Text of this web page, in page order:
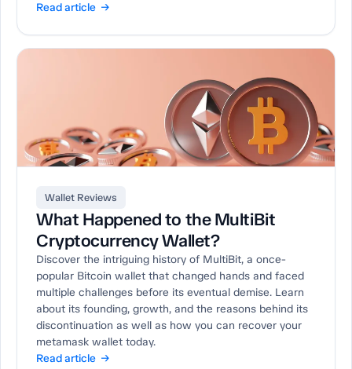
Read article →
Wallet Reviews
What Happened to the MultiBit
Cryptocurrency Wallet?
Discover the intriguing history of MultiBit, a once-
popular Bitcoin wallet that changed hands and faced
multiple challenges before its eventual demise. Learn
about its founding, growth, and the reasons behind its
discontinuation as well as how you can recover your
metamask wallet today.
Read article →